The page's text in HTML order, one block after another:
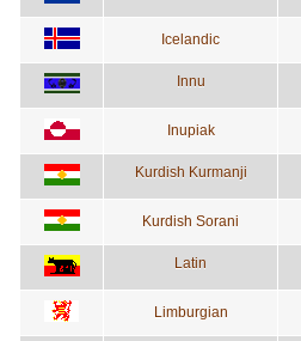
Icelandic
Innu
Inupiak
Kurdish Kurmanji
Kurdish Sorani
Latin
Limburgian